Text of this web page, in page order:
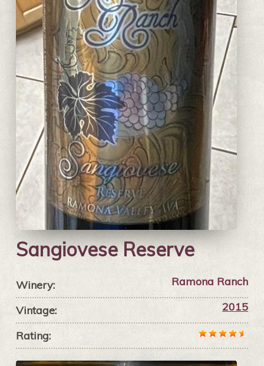
Sangiovese Reserve
Winery: Ramona Ranch
Vintage: 2015
Rating: